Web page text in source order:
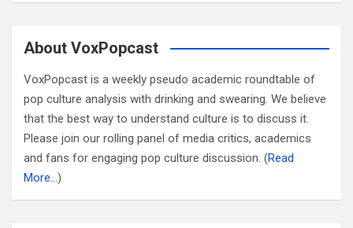
About VoxPopcast
VoxPopcast is a weekly pseudo academic roundtable of
pop culture analysis with drinking and swearing. We believe
that the best way to understand culture is to discuss it.
Please join our rolling panel of media critics, academics
and fans for engaging pop culture discussion. (Read
More…)